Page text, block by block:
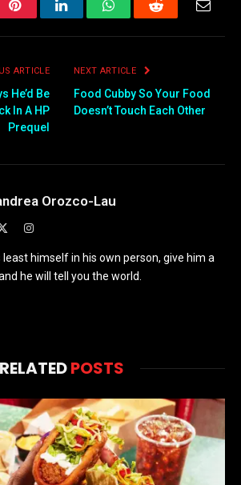
PinterestLinkedInWhatsAppReddit
ARTICLE
He’d Be
In A HP
Prequel
NEXT ARTICLE
Food Cubby So Your Food
Doesn’t Touch Each Other
Orozco-Lau
Instagram
least himself in his own person, give him a
he will tell you the world.
RELATEDPOSTS